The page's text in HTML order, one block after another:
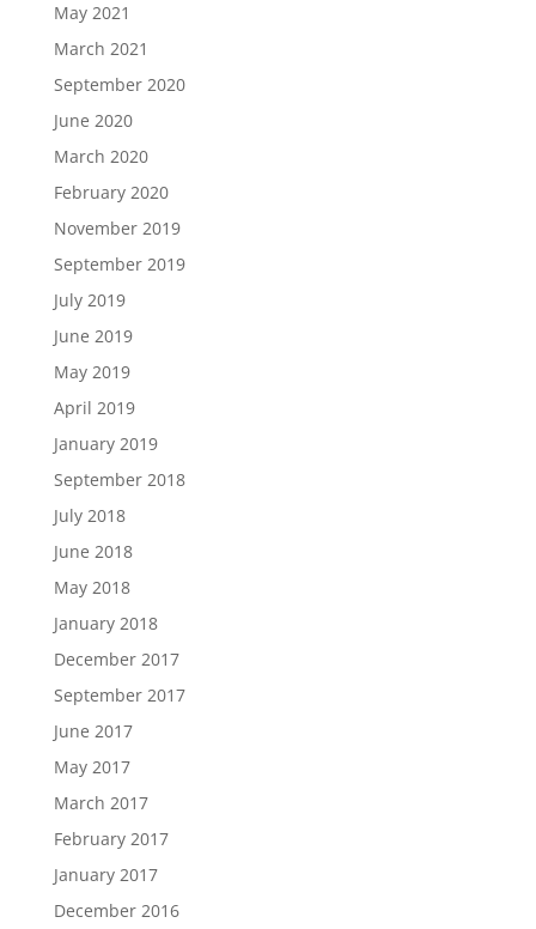
May 2021
March 2021
September 2020
June 2020
March 2020
February 2020
November 2019
September 2019
July 2019
June 2019
May 2019
April 2019
January 2019
September 2018
July 2018
June 2018
May 2018
January 2018
December 2017
September 2017
June 2017
May 2017
March 2017
February 2017
January 2017
December 2016